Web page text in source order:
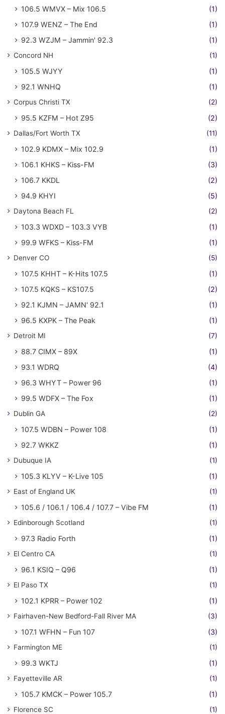
106.5 WMVX – Mix 106.5
(1)
107.9 WENZ – The End
(1)
92.3 WZJM – Jammin' 92.3
(1)
Concord NH (1)
105.5 WJYY
(1)
92.1 WNHQ
(1)
Corpus Christi TX (2)
95.5 KZFM – Hot Z95 (2)
Dallas/Fort Worth TX (11)
102.9 KDMX – Mix 102.9
(1)
106.1 KHKS – Kiss-FM
(3)
106.7 KKDL
(2)
94.9 KHYI
(5)
Daytona Beach FL (2)
103.3 WDXD – 103.3 VYB
(1)
99.9 WFKS – Kiss-FM
(1)
Denver CO (5)
107.5 KHHT – K-Hits 107.5
(1)
107.5 KQKS – KS107.5
(2)
92.1 KJMN – JAMN' 92.1
(1)
96.5 KXPK – The Peak
(1)
Detroit MI (7)
88.7 CIMX – 89X
(1)
93.1 WDRQ
(4)
96.3 WHYT – Power 96
(1)
99.5 WDFX – The Fox
(1)
Dublin GA (2)
107.5 WDBN – Power 108
(1)
92.7 WKKZ
(1)
Dubuque IA (1)
105.3 KLYV – K-Live 105 (1)
East of England UK (1)
105.6 / 106.1 / 106.4 / 107.7 – Vibe FM (1)
Edinborough Scotland (1)
97.3 Radio Forth (1)
El Centro CA (1)
96.1 KSIQ – Q96 (1)
El Paso TX (1)
102.1 KPRR – Power 102 (1)
Fairhaven-New Bedford-Fall River MA (3)
107.1 WFHN – Fun 107 (3)
Farmington ME (1)
99.3 WKTJ (1)
Fayetteville AR (1)
105.7 KMCK – Power 105.7 (1)
Florence SC (1)